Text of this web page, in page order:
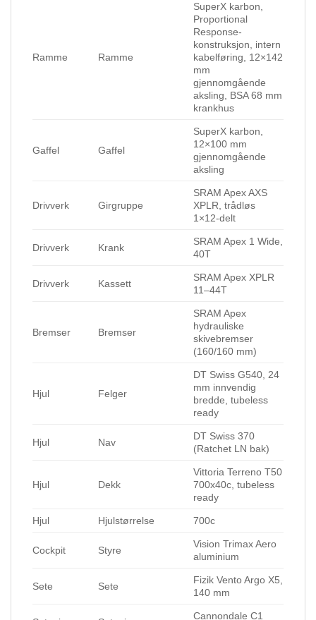
Ramme Ramme
SuperX karbon,
Proportional
Response-
konstruksjon, intern
kabelføring, 12×142
mm
gjennomgående
aksling, BSA 68 mm
krankhus
Gaffel Gaffel
SuperX karbon,
12×100 mm
gjennomgående
aksling
Drivverk Girgruppe
SRAM Apex AXS
XPLR, trådløs
1×12-delt
Drivverk Krank
SRAM Apex 1 Wide,
40T
Drivverk Kassett
SRAM Apex XPLR
11–44T
Bremser Bremser
SRAM Apex
hydrauliske
skivebremser
(160/160 mm)
Hjul Felger
DT Swiss G540, 24
mm innvendig
bredde, tubeless
ready
Hjul Nav
DT Swiss 370
(Ratchet LN bak)
Hjul Dekk
Vittoria Terreno T50
700x40c, tubeless
ready
Hjul Hjulstørrelse 700c
Cockpit Styre
Vision Trimax Aero
aluminium
Sete Sete
Fizik Vento Argo X5,
140 mm
Cannondale C1